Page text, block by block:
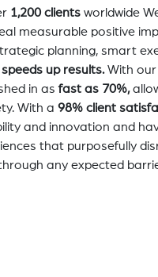
1,200 clientsworldwide
measurable positive
planning, smart
speeds up results.With our
in asfast as 70%,
With a 98% client
and innovation and
that purposefully
any expected